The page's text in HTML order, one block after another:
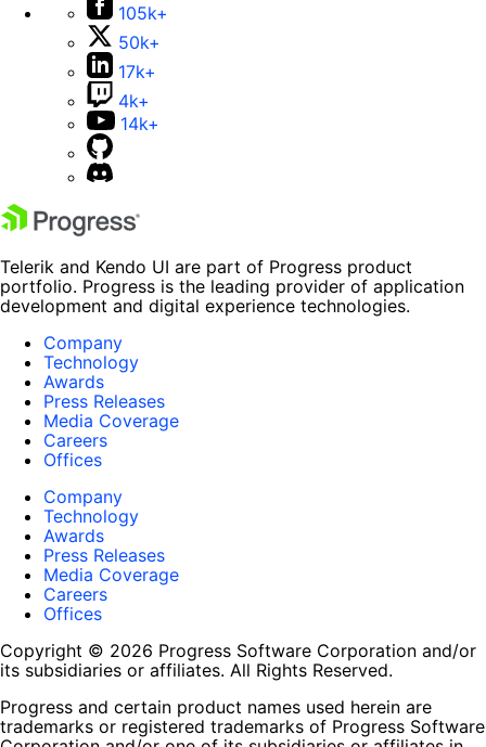
105k+
50k+
17k+
4k+
14k+
Telerik and Kendo UI are part of Progress product
portfolio. Progress is the leading provider of application
development and digital experience technologies.
Company
Technology
Awards
Press Releases
Media Coverage
Careers
Offices
Company
Technology
Awards
Press Releases
Media Coverage
Careers
Offices
Copyright © 2026 Progress Software Corporation and/or
its subsidiaries or affiliates. All Rights Reserved.
Progress and certain product names used herein are
trademarks or registered trademarks of Progress Software